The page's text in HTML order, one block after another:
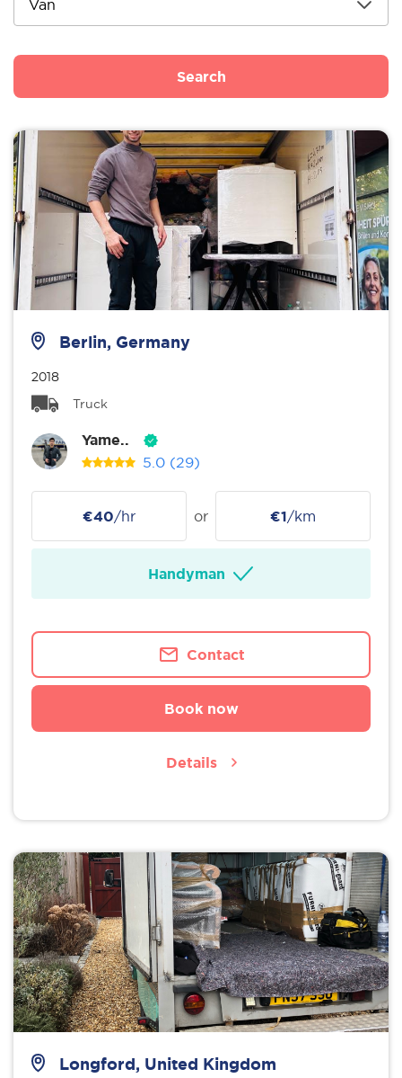
Search
Berlin, Germany
2018
Truck
Yame..
5.0 (29)
€40/hr or €1/km
Handyman
Contact
Book now
Details
Longford, United Kingdom